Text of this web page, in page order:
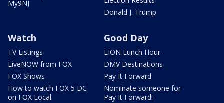
My9NJ
Donald J. Trump
Watch
TV Listings
LiveNOW from FOX
FOX Shows
How to watch FOX 5 DC
on FOX Local
Good Day
LION Lunch Hour
DMV Destinations
Pay It Forward
Nominate someone for
Pay It Forward!